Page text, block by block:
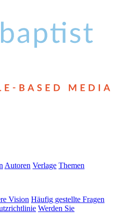
Autoren Verlage Themen
Vision Häufig gestellte Fragen
Werden Sie